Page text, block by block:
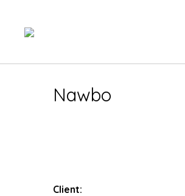
Nawbo
You are here:
Client: